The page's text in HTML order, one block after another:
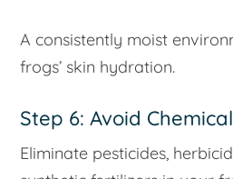
A consistently moist
frogs’ skin hydration.
Step 6: Avoid
Eliminate pesticides,